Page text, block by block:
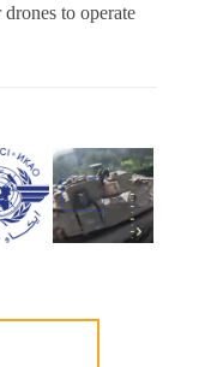
to operate